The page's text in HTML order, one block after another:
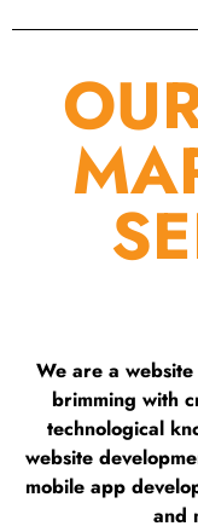
We are a
brimming with
technological
website
mobile app
and